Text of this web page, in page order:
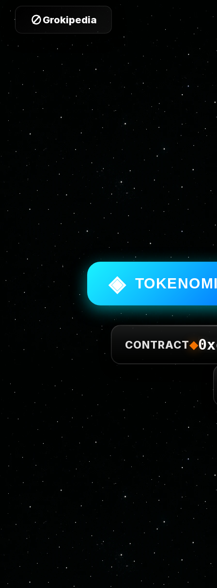
◈
CONTRACT◆
Grokipedia